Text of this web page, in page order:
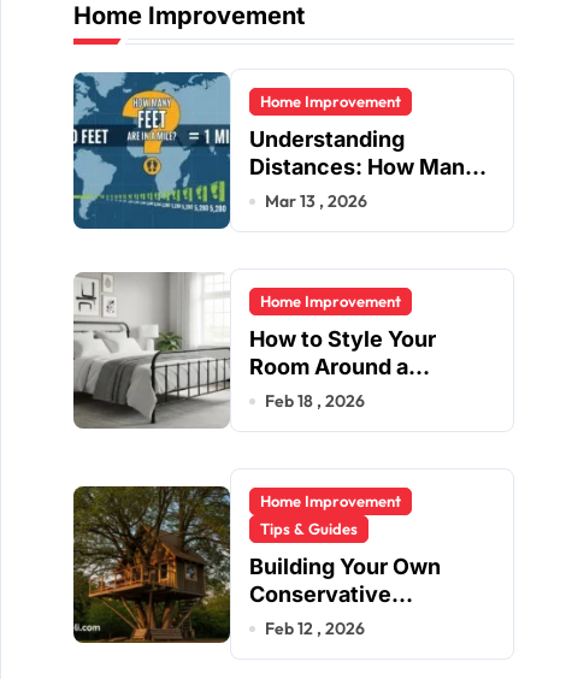
Home Improvement
Home Improvement
Understanding
Distances: How Many
Feet Are in a Mile?
Mar 13 , 2026
Home Improvement
How to Style Your
Room Around a
Jernsenger Metal Bed:
Feb 18 , 2026
Home Improvement
Tips & Guides
Building Your Own
Conservative
Treehouse
Feb 12 , 2026